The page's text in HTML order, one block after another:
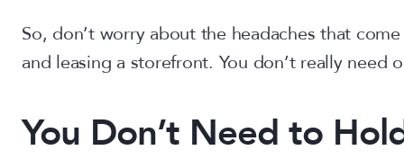
So, don’t worry about the headaches that
and leasing a storefront. You don’t really
You Don’t Need to